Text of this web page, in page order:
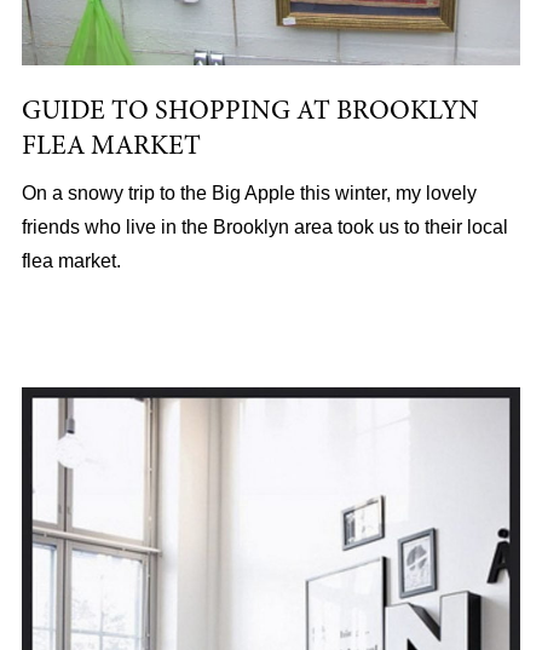
GUIDE TO SHOPPING AT BROOKLYN
FLEA MARKET
On a snowy trip to the Big Apple this winter, my lovely
friends who live in the Brooklyn area took us to their local
flea market.